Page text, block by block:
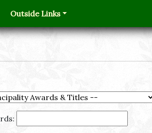
Outside Links